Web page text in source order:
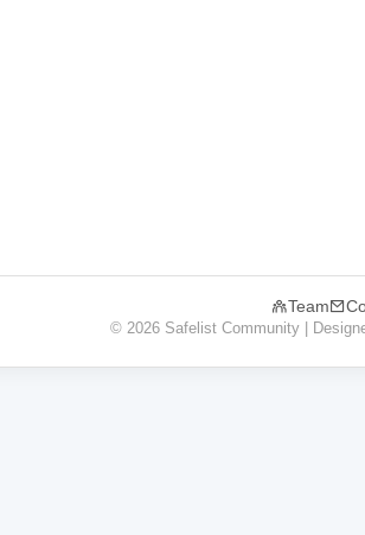
Team
© 2026 Safelist Community |